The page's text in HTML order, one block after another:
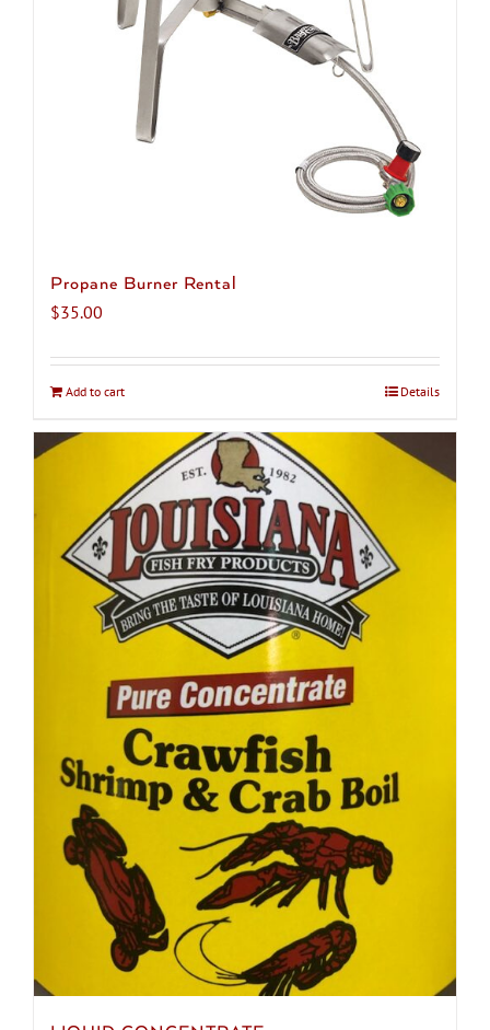
chosen
on
the
product
page
Propane Burner Rental
$35.00
Add to cart Details